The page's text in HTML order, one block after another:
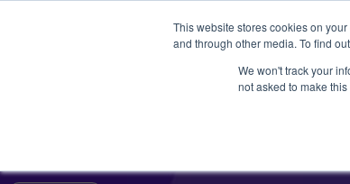
This website stores cookies on
and through other media. To find
We won't track your
not asked to make
AI SDLC